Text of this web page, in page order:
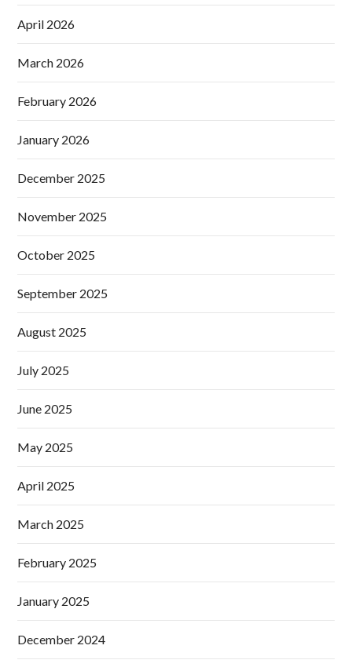
April 2026
March 2026
February 2026
January 2026
December 2025
November 2025
October 2025
September 2025
August 2025
July 2025
June 2025
May 2025
April 2025
March 2025
February 2025
January 2025
December 2024